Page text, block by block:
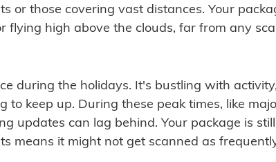
or those covering vast distances. Your
flying high above the clouds, far from any
during the holidays. It's bustling with
to keep up. During these peak times, like
updates can lag behind. Your package is
means it might not get scanned as